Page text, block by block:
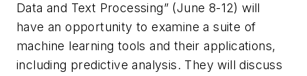
Data and Text Processing” (June 8-12) will
have an opportunity to examine a suite of
machine learning tools and their applications,
including predictive analysis. They will discuss